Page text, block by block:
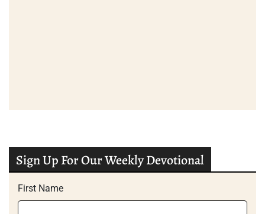
Sign Up For Our Weekly Devotional
First Name